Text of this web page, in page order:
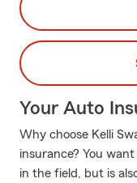
Your Auto
Why choose Kelli
insurance? You
in the field, but is